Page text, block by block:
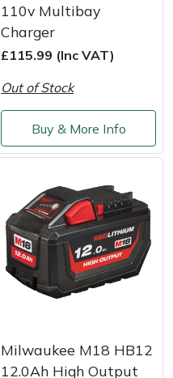
110v Multibay
Charger
£115.99 (Inc VAT)
Out of Stock
Buy & More Info
Milwaukee M18 HB12
12.0Ah High Output